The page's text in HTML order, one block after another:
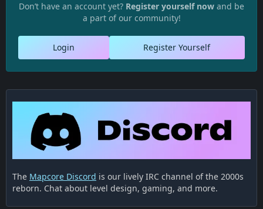
Don’t have an account yet? Register yourself now and be
a part of our community!
Register Yourself
Login
The Mapcore Discord is our lively IRC channel of the 2000s
reborn. Chat about level design, gaming, and more.